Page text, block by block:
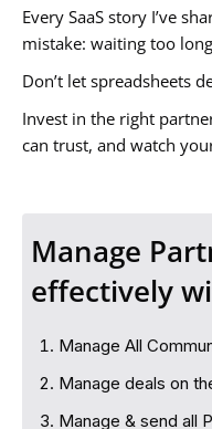
Every SaaS story I’ve
mistake: waiting too
Don’t let spreadsheets
Invest in the right
can trust, and watch
Manage
effectively
Manage All
Manage deals on
Manage & send all